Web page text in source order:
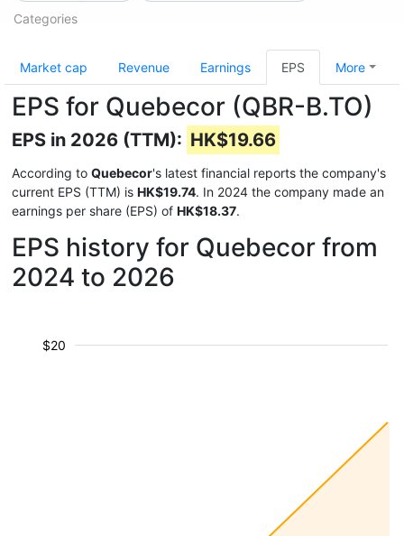
Categories
Market cap Revenue Earnings EPS More
EPS for Quebecor (QBR-B.TO)
EPS in 2026 (TTM): HK$19.66
According to Quebecor's latest financial reports the company's
current EPS (TTM) is HK$19.74. In 2024 the company made an
earnings per share (EPS) of HK$18.37.
EPS history for Quebecor from
2024 to 2026
$20